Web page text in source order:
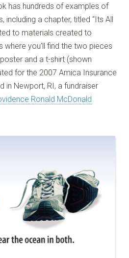
has hundreds of examples of
including a chapter, titled “Its All
to materials created to
where you’ll find the two pieces
and a t-shirt (shown
for the 2007 Amica Insurance
in Newport, RI, a fundraiser
Ronald McDonald